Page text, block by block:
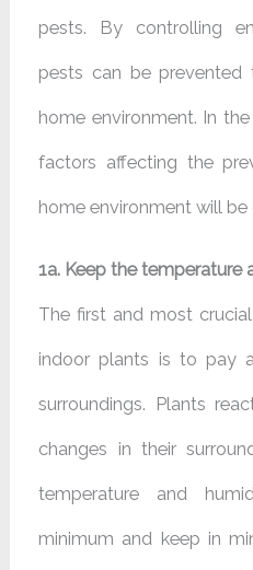
pests. By controlling
pests can be
home environment. In
factors affecting the
home environment will be
1a. Keep the temperature
The first and most
indoor plants is to pay
surroundings. Plants
changes in their
temperature and
minimum and keep in